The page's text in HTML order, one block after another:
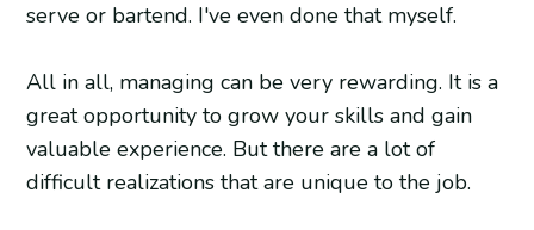
serve or bartend. I've even done that myself.
All in all, managing can be very rewarding. It is a
great opportunity to grow your skills and gain
valuable experience. But there are a lot of
difficult realizations that are unique to the job.